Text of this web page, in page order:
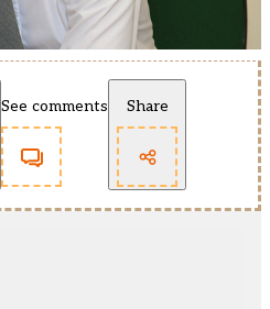
See comments Share